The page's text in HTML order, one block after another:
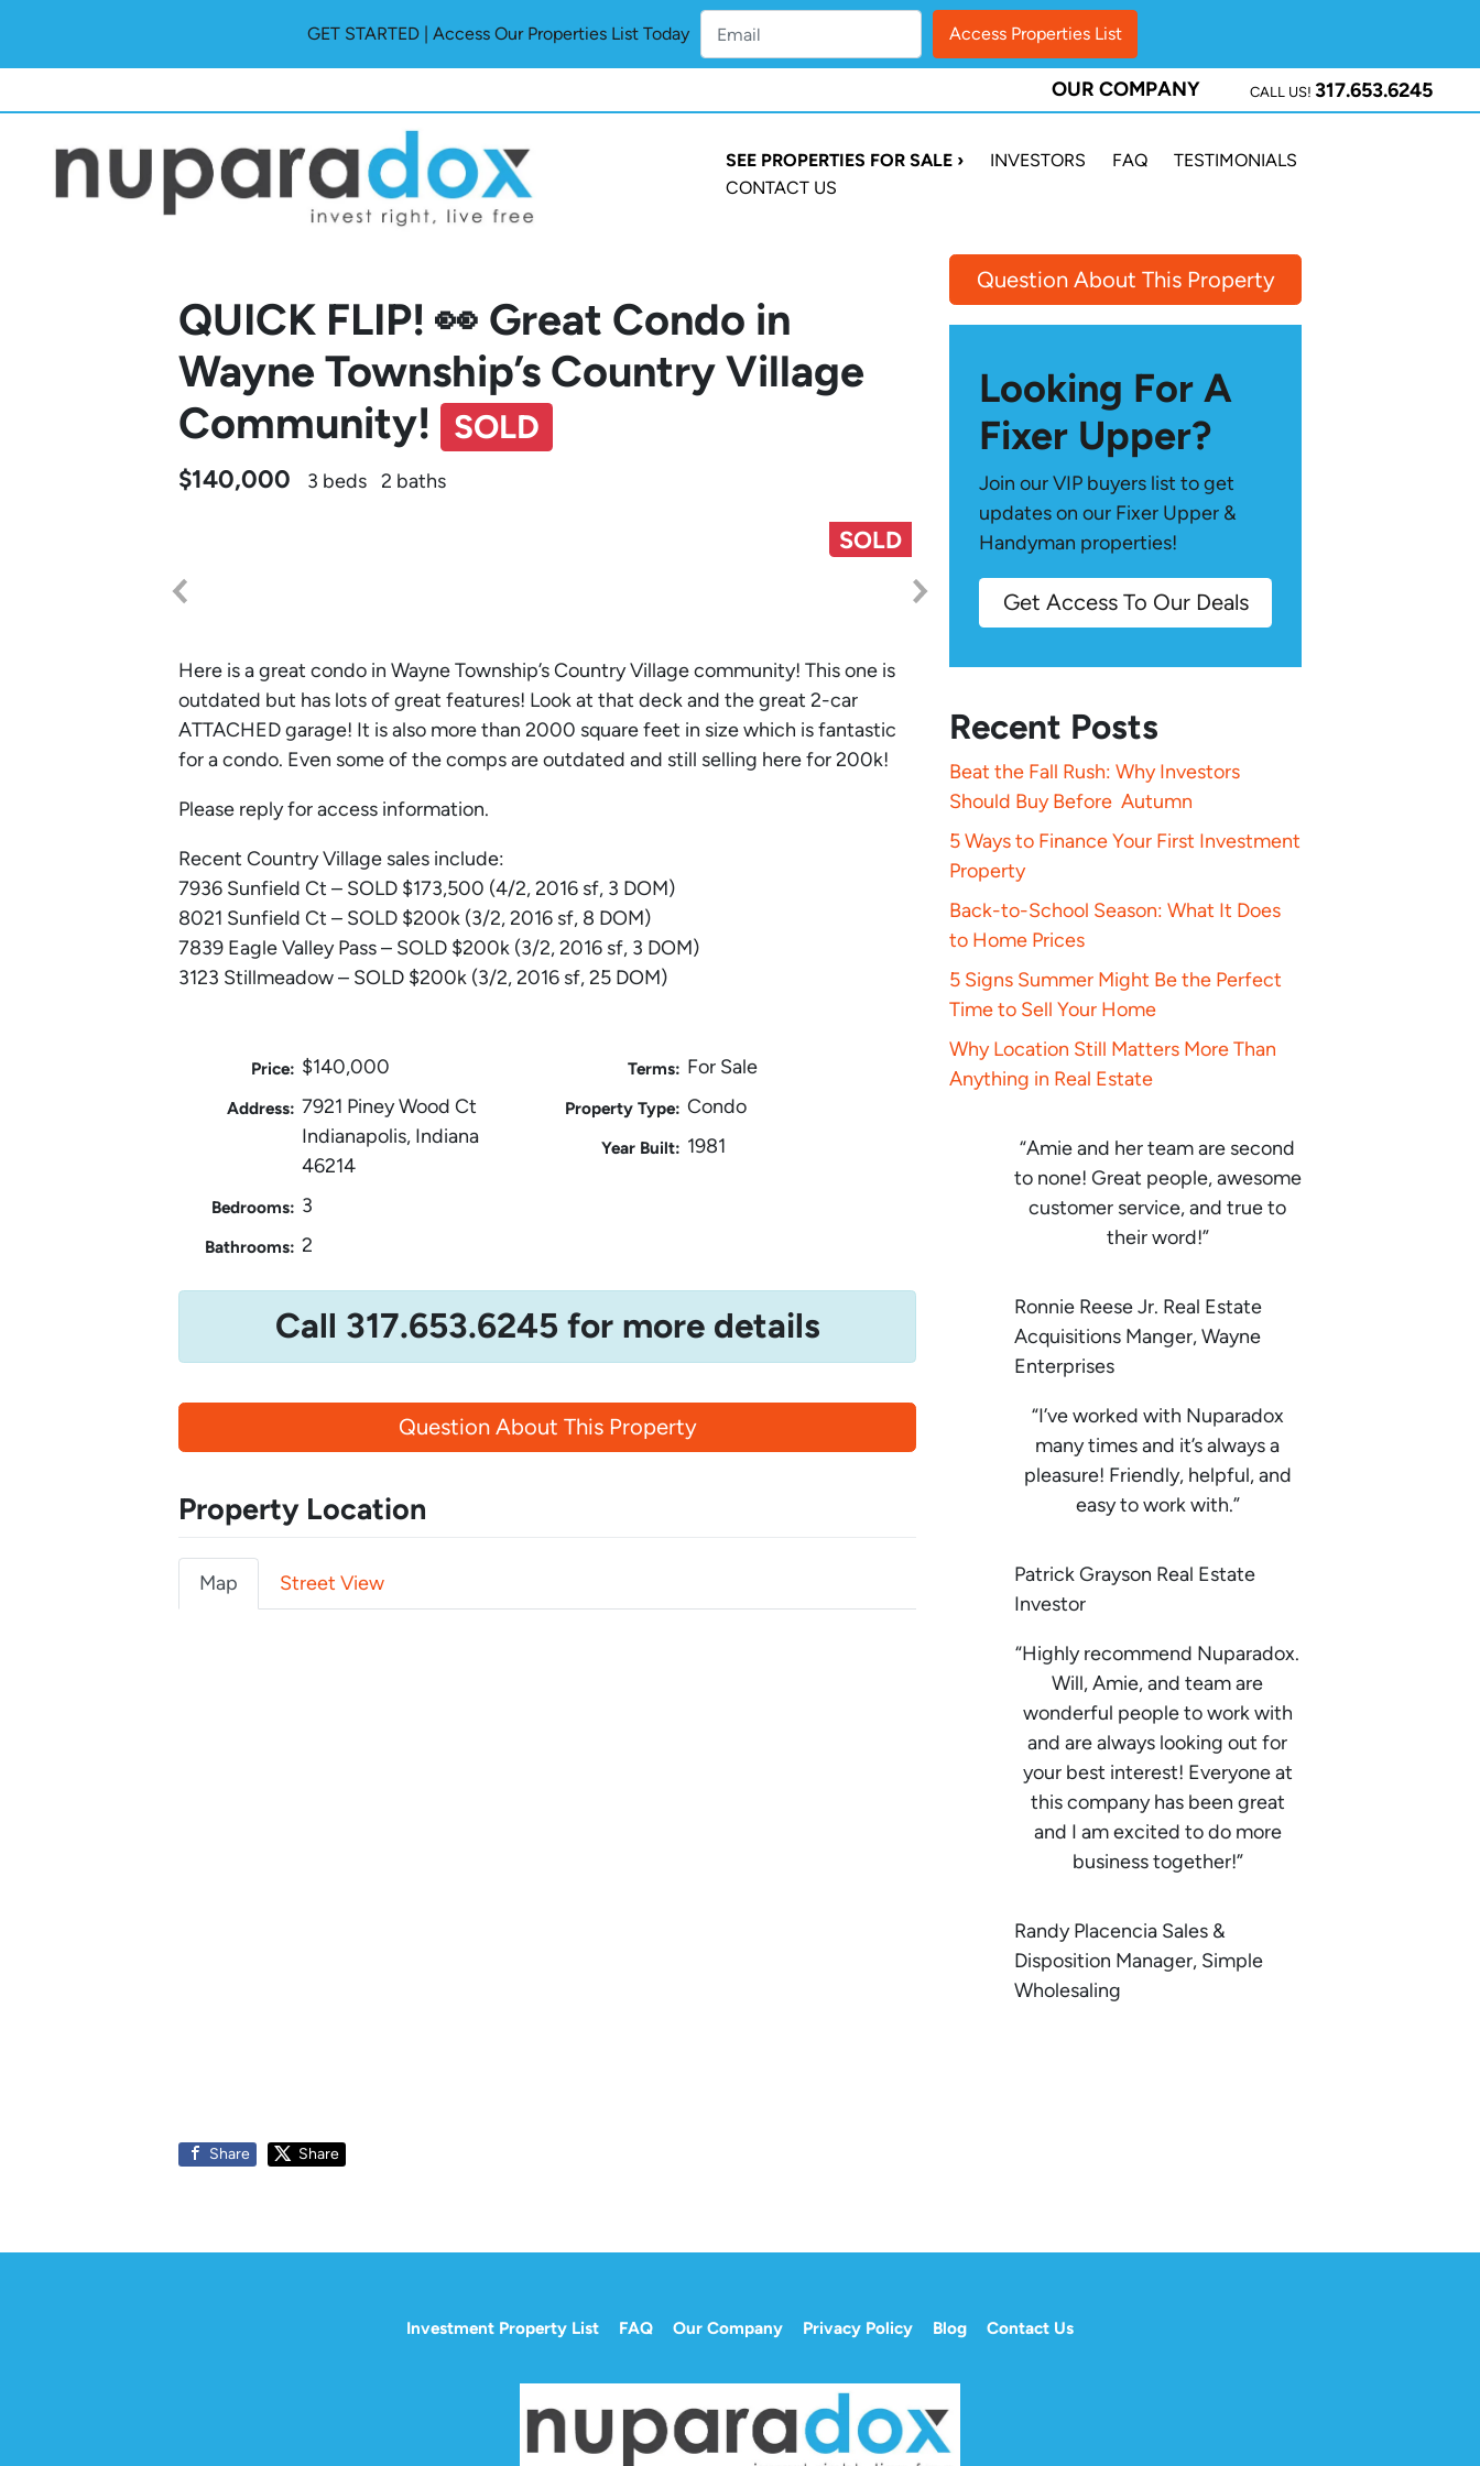
GET STARTED | Access Our Properties List Today
OUR COMPANY CALL US! 317.653.6245
SEE PROPERTIES FOR SALE › INVESTORS FAQ
TESTIMONIALS
CONTACT US
QUICK FLIP! 👀 Great Condo in
Wayne Township’s Country Village
Community!
SOLD
$140,000 3 beds 2 baths
SOLD
Here is a great condo in Wayne Township’s Country Village community! This one is
outdated but has lots of great features! Look at that deck and the great 2-car
ATTACHED garage! It is also more than 2000 square feet in size which is fantastic
for a condo. Even some of the comps are outdated and still selling here for 200k!
Please reply for access information.
Recent Country Village sales include:
7936 Sunfield Ct – SOLD $173,500 (4/2, 2016 sf, 3 DOM)
8021 Sunfield Ct – SOLD $200k (3/2, 2016 sf, 8 DOM)
7839 Eagle Valley Pass – SOLD $200k (3/2, 2016 sf, 3 DOM)
3123 Stillmeadow – SOLD $200k (3/2, 2016 sf, 25 DOM)
Price: $140,000
Address: 7921 Piney Wood Ct
Indianapolis, Indiana
46214
Bedrooms: 3
Bathrooms: 2
Terms: For Sale
Property Type: Condo
Year Built: 1981
Call 317.653.6245 for more details
Question About This Property
Property Location
Map Street View
Share Share
Question About This Property
Looking For A
Fixer Upper?
Join our VIP buyers list to get
updates on our Fixer Upper &
Handyman properties!
Get Access To Our Deals
Recent Posts
Beat the Fall Rush: Why Investors
Should Buy Before Autumn
5 Ways to Finance Your First Investment
Property
Back-to-School Season: What It Does
to Home Prices
5 Signs Summer Might Be the Perfect
Time to Sell Your Home
Why Location Still Matters More Than
Anything in Real Estate
“Amie and her team are second
to none! Great people, awesome
customer service, and true to
their word!”
Ronnie Reese Jr. Real Estate
Acquisitions Manger, Wayne
Enterprises
“I’ve worked with Nuparadox
many times and it’s always a
pleasure! Friendly, helpful, and
easy to work with.”
Patrick Grayson Real Estate
Investor
“Highly recommend Nuparadox.
Will, Amie, and team are
wonderful people to work with
and are always looking out for
your best interest! Everyone at
this company has been great
and I am excited to do more
business together!”
Randy Placencia Sales &
Disposition Manager, Simple
Wholesaling
Investment Property List FAQ Our Company Privacy Policy Blog Contact Us